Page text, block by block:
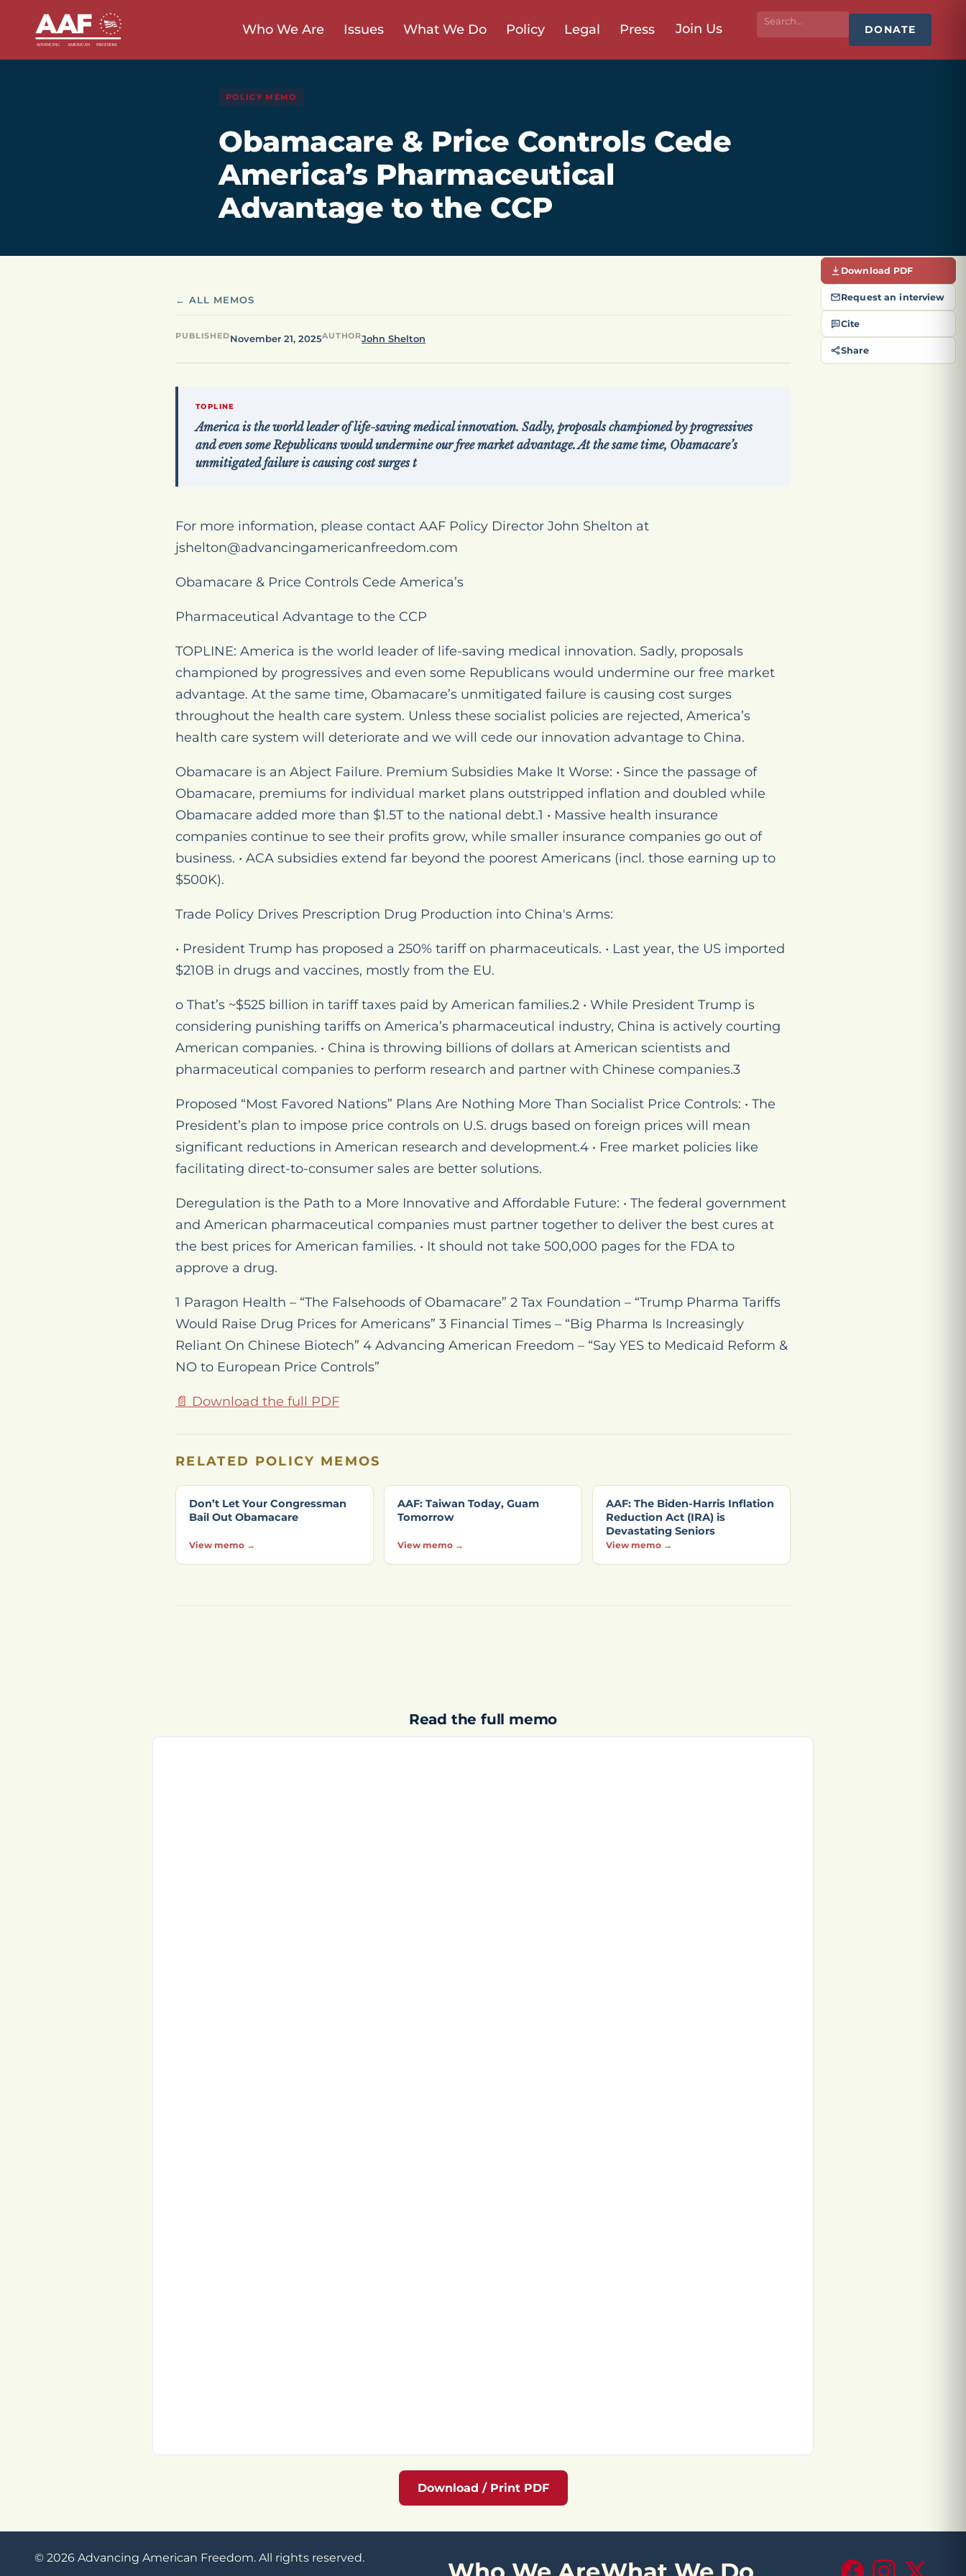
Who We Are Issues What We Do Policy Legal Press Join Us DONATE
POLICY MEMO
Obamacare & Price Controls Cede
America’s Pharmaceutical
Advantage to the CCP
← ALL MEMOS
PUBLISHEDNovember 21, 2025AUTHORJohn Shelton
TOPLINE
America is the world leader of life-saving medical innovation. Sadly, proposals championed by progressives
and even some Republicans would undermine our free market advantage. At the same time, Obamacare’s
unmitigated failure is causing cost surges t
For more information, please contact AAF Policy Director John Shelton at
jshelton@advancingamericanfreedom.com
Obamacare & Price Controls Cede America’s
Pharmaceutical Advantage to the CCP
TOPLINE: America is the world leader of life-saving medical innovation. Sadly, proposals
championed by progressives and even some Republicans would undermine our free market
advantage. At the same time, Obamacare’s unmitigated failure is causing cost surges
throughout the health care system. Unless these socialist policies are rejected, America’s
health care system will deteriorate and we will cede our innovation advantage to China.
Obamacare is an Abject Failure. Premium Subsidies Make It Worse: • Since the passage of
Obamacare, premiums for individual market plans outstripped inflation and doubled while
Obamacare added more than $1.5T to the national debt.1 • Massive health insurance
companies continue to see their profits grow, while smaller insurance companies go out of
business. • ACA subsidies extend far beyond the poorest Americans (incl. those earning up to
$500K).
Trade Policy Drives Prescription Drug Production into China's Arms:
• President Trump has proposed a 250% tariff on pharmaceuticals. • Last year, the US imported
$210B in drugs and vaccines, mostly from the EU.
o That’s ~$525 billion in tariff taxes paid by American families.2 • While President Trump is
considering punishing tariffs on America’s pharmaceutical industry, China is actively courting
American companies. • China is throwing billions of dollars at American scientists and
pharmaceutical companies to perform research and partner with Chinese companies.3
Proposed “Most Favored Nations” Plans Are Nothing More Than Socialist Price Controls: • The
President’s plan to impose price controls on U.S. drugs based on foreign prices will mean
significant reductions in American research and development.4 • Free market policies like
facilitating direct-to-consumer sales are better solutions.
Deregulation is the Path to a More Innovative and Affordable Future: • The federal government
and American pharmaceutical companies must partner together to deliver the best cures at
the best prices for American families. • It should not take 500,000 pages for the FDA to
approve a drug.
1 Paragon Health – “The Falsehoods of Obamacare” 2 Tax Foundation – “Trump Pharma Tariffs
Would Raise Drug Prices for Americans” 3 Financial Times – “Big Pharma Is Increasingly
Reliant On Chinese Biotech” 4 Advancing American Freedom – “Say YES to Medicaid Reform &
NO to European Price Controls”
📄 Download the full PDF
RELATED POLICY MEMOS
Don’t Let Your Congressman
Bail Out Obamacare
View memo →
AAF: Taiwan Today, Guam
Tomorrow
View memo →
AAF: The Biden-Harris Inflation
Reduction Act (IRA) is
Devastating Seniors
View memo →
Read the full memo
Download / Print PDF
© 2026 Advancing American Freedom. All rights reserved.
Download PDF
Request an interview
Cite
Share